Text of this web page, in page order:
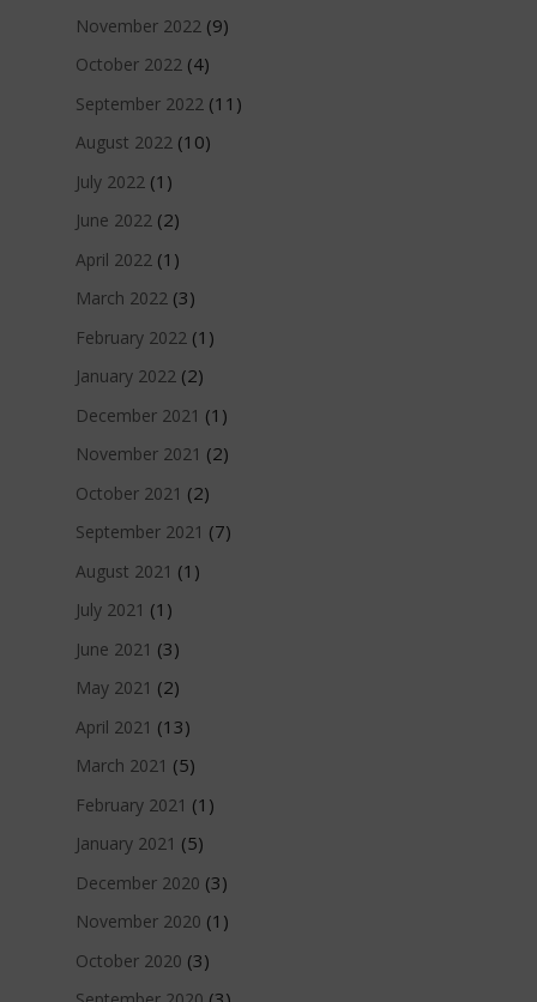
November 2022 (9)
October 2022(4)
September 2022 (11)
August 2022(10)
July 2022 (1)
June 2022(2)
April 2022 (1)
March 2022(3)
February 2022 (1)
January 2022(2)
December 2021 (1)
November 2021 (2)
October 2021 (2)
September 2021 (7)
August 2021 (1)
July 2021 (1)
June 2021 (3)
May 2021 (2)
April 2021 (13)
March 2021 (5)
February 2021 (1)
January 2021 (5)
December 2020 (3)
November 2020 (1)
October 2020 (3)